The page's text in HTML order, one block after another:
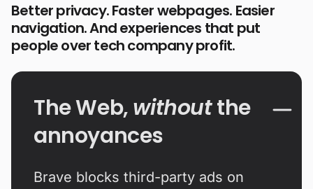
Better privacy. Faster webpages. Easier
navigation. And experiences that put
people over tech company profit.
The Web,withoutthe
annoyances
Brave blocks third-party ads on